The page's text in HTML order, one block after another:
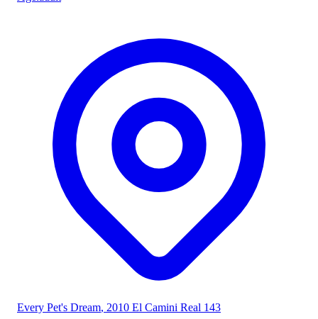
Every Pet's Dream, 2010 El Camini Real 143